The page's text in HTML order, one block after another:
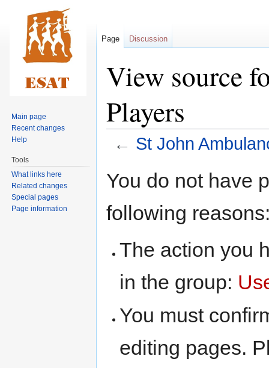
View source
Players
← St John
toto
You do not have
following
The action you
in the group:
You must
editing pages.
Page Discussion
Main page
Recent changes
Help
Tools
What links here
Related changes
Special pages
Page information